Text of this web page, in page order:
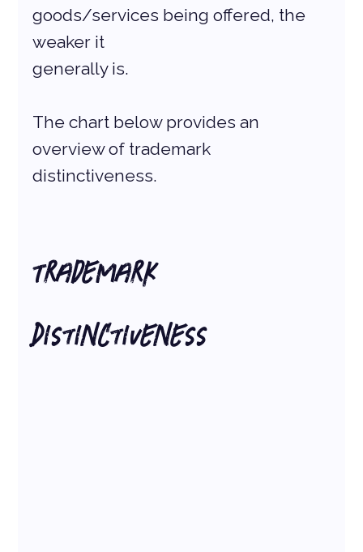
goods/services being offered, the
weaker it
generally is.
The chart below provides an
overview of trademark
distinctiveness.
Trademark
Distinctiveness